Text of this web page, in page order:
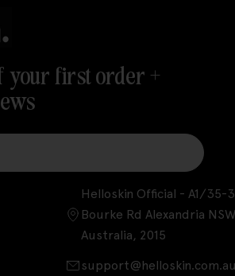
your first order +
Helloskin Official - A1/35-
Bourke Rd Alexandria
Australia, 2015
support@helloskin.com.au